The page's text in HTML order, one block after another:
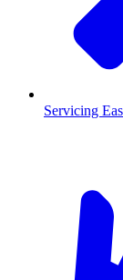
Servicing